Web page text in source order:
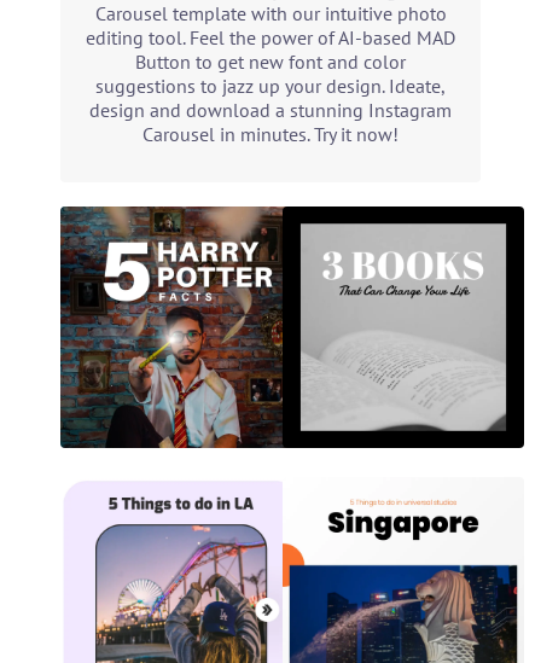
Carousel template with our intuitive photo
editing tool. Feel the power of AI-based MAD
Button to get new font and color
suggestions to jazz up your design. Ideate,
design and download a stunning Instagram
Carousel in minutes. Try it now!